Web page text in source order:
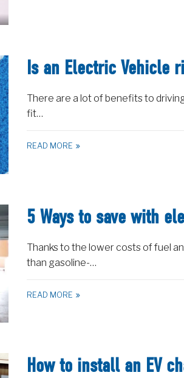
Is an Electric Vehicle
There are a lot of benefits to
fit…
READ MORE
5 Ways to save with
Thanks to the lower costs of fuel
than gasoline-…
READ MORE
How to install an EV